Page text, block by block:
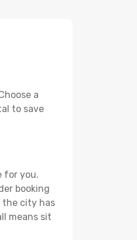
a
to save
for you.
booking
the city has
means sit